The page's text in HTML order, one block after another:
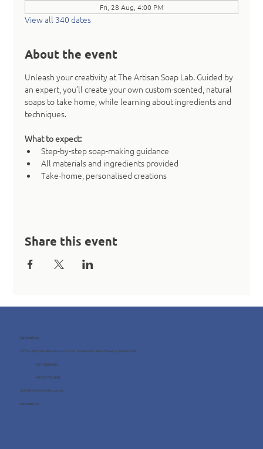
Fri, 28 Aug, 4:00 PM
View all 340 dates
About the event
Unleash your creativity at The Artisan Soap Lab. Guided by
an expert, you’ll create your own custom-scented, natural
soaps to take home, while learning about ingredients and
techniques.
What to expect:
Step-by-step soap-making guidance
All materials and ingredients provided
Take-home, personalised creations
Share this event
Contact us
Office 705, One Business Centre, Jumeirah Lakes Towers, Dubai, UAE
info@wellness4you.com
+971 4 8987080
+971 54 712 4768
Contact us